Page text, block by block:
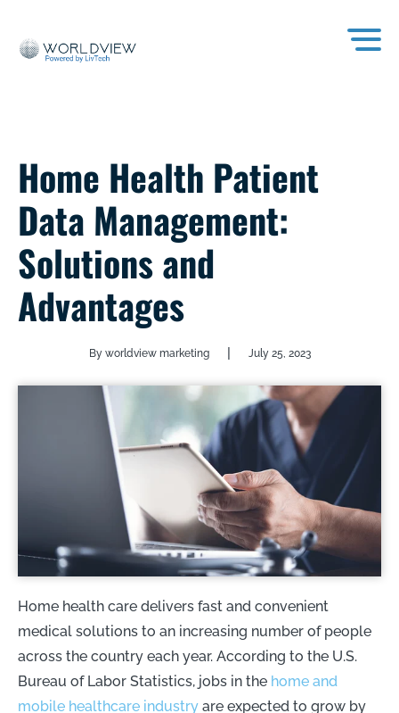
Home Health Patient
Data Management:
Solutions and
Advantages
By worldview marketing | July 25, 2023
Home health care delivers fast and convenient
medical solutions to an increasing number of people
across the country each year. According to the U.S.
Bureau of Labor Statistics, jobs in the home and
mobile healthcare industry are expected to grow by